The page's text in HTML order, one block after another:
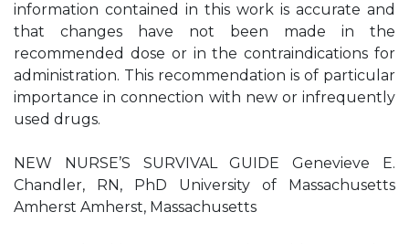
information contained in this work is accurate and
that changes have not been made in the
recommended dose or in the contraindications for
administration. This recommendation is of particular
importance in connection with new or infrequently
used drugs.
NEW NURSE’S SURVIVAL GUIDE Genevieve E.
Chandler, RN, PhD University of Massachusetts
Amherst Amherst, Massachusetts